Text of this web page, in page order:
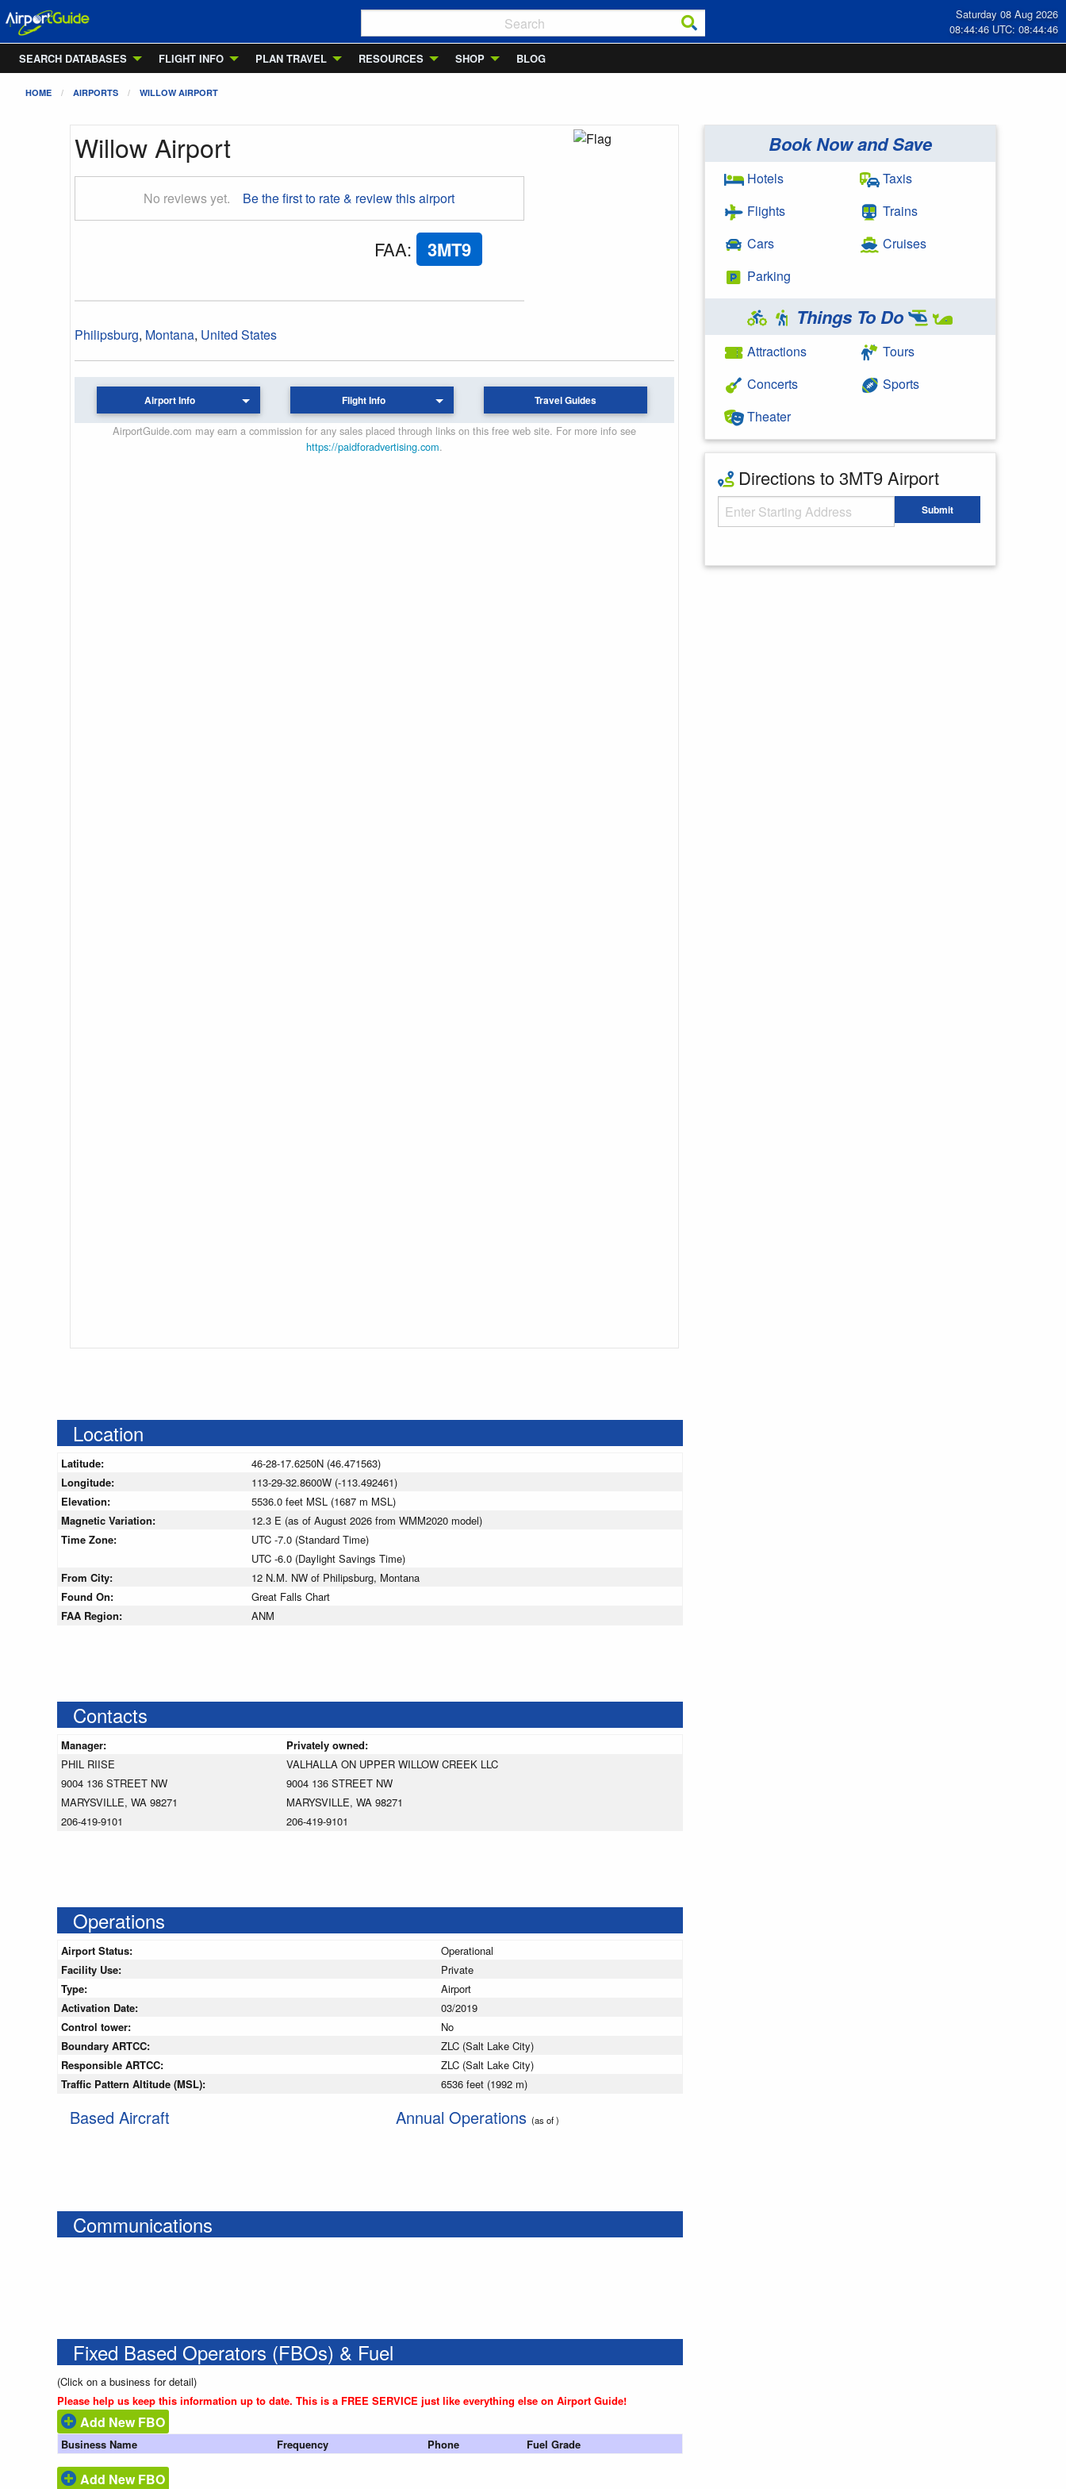
Saturday 08 Aug 2026
08:44:47 UTC: 08:44:47
SEARCH DATABASES
FLIGHT INFO PLAN TRAVEL RESOURCES SHOP BLOG
HOME AIRPORTS WILLOW AIRPORT
Willow Airport
No reviews yet. Be the first to rate & review this airport
FAA: 3MT9
Philipsburg, Montana, United States
Airport Info Flight Info Travel Guides
AirportGuide.com may earn a commission for any sales placed through links on this free web site. For more info see
https://paidforadvertising.com.
Book Now and Save
Hotels
Flights
Cars
Parking
Taxis
Trains
Cruises
Things To Do
Attractions
Concerts
Theater
Tours
Sports
Directions to 3MT9 Airport
Starting Address Submit
Location
Latitude:
46-28-17.6250N (46.471563)
Longitude:
113-29-32.8600W (-113.492461)
Elevation:
5536.0 feet MSL (1687 m MSL)
Magnetic Variation:
12.3 E (as of August 2026 from WMM2020 model)
Time Zone:
UTC -7.0 (Standard Time)
UTC -6.0 (Daylight Savings Time)
From City:
12 N.M. NW of Philipsburg, Montana
Found On:
Great Falls Chart
FAA Region:
ANM
Contacts
Manager:
Privately owned:
PHIL RIISE
9004 136 STREET NW
MARYSVILLE, WA 98271
206-419-9101
VALHALLA ON UPPER WILLOW CREEK LLC
9004 136 STREET NW
MARYSVILLE, WA 98271
206-419-9101
Operations
Airport Status:
Operational
Facility Use:
Private
Type:
Airport
Activation Date:
03/2019
Control tower:
No
Boundary ARTCC:
ZLC (Salt Lake City)
Responsible ARTCC:
ZLC (Salt Lake City)
Traffic Pattern Altitude (MSL):
6536 feet (1992 m)
Based Aircraft Annual Operations (as of )
Communications
Fixed Based Operators (FBOs) & Fuel
(Click on a business for detail)
Please help us keep this information up to date. This is a FREE SERVICE just like everything else on Airport Guide!
Add New FBO
Business Name Frequency Phone Fuel Grade
Add New FBO